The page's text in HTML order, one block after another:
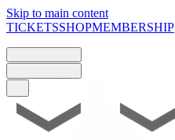
Skip to main content
TICKETSSHOPMEMBERSHIP